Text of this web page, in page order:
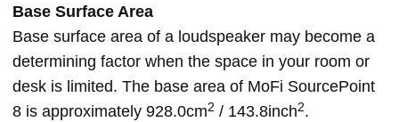
Base Surface Area
Base surface area of a loudspeaker may become a
determining factor when the space in your room or
desk is limited. The base area of MoFi SourcePoint
8 is approximately 928.0cm2 / 143.8inch2.